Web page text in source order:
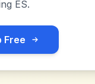
ES.
Free